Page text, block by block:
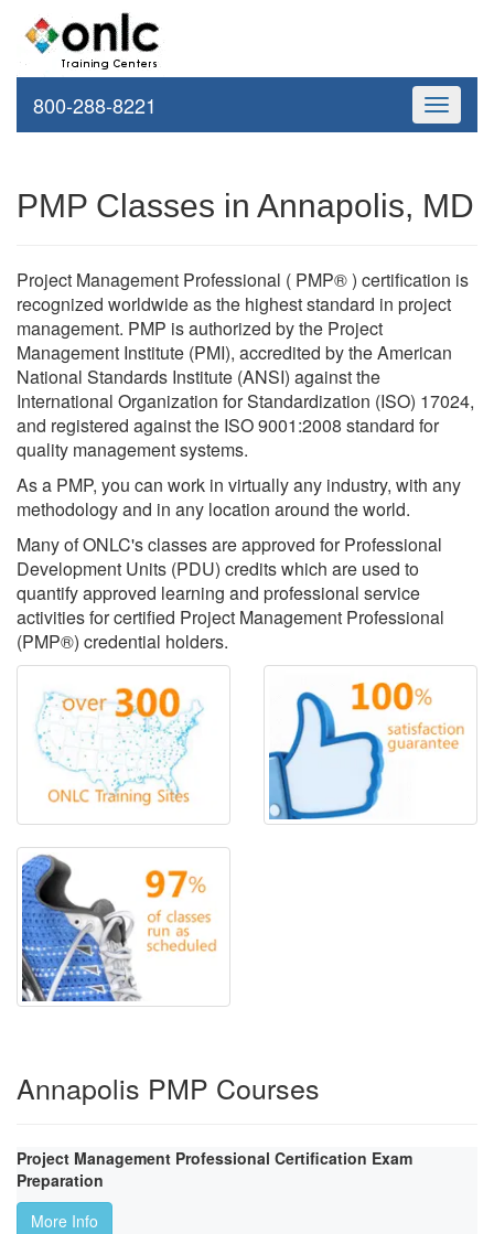
Toggle
800-288-8221
PMP Classes in Annapolis, MD
Project Management Professional ( PMP® ) certification is
recognized worldwide as the highest standard in project
management. PMP is authorized by the Project
Management Institute (PMI), accredited by the American
National Standards Institute (ANSI) against the
International Organization for Standardization (ISO) 17024,
and registered against the ISO 9001:2008 standard for
quality management systems.
As a PMP, you can work in virtually any industry, with any
methodology and in any location around the world.
Many of ONLC's classes are approved for Professional
Development Units (PDU) credits which are used to
quantify approved learning and professional service
activities for certified Project Management Professional
(PMP®) credential holders.
Annapolis PMP Courses
Project Management Professional Certification Exam
Preparation
More Info